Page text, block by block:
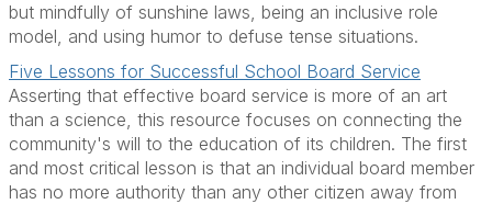
but mindfully of sunshine laws, being an inclusive role
model, and using humor to defuse tense situations.
Five Lessons for Successful School Board Service
Asserting that effective board service is more of an art
than a science, this resource focuses on connecting the
community's will to the education of its children. The first
and most critical lesson is that an individual board member
has no more authority than any other citizen away from